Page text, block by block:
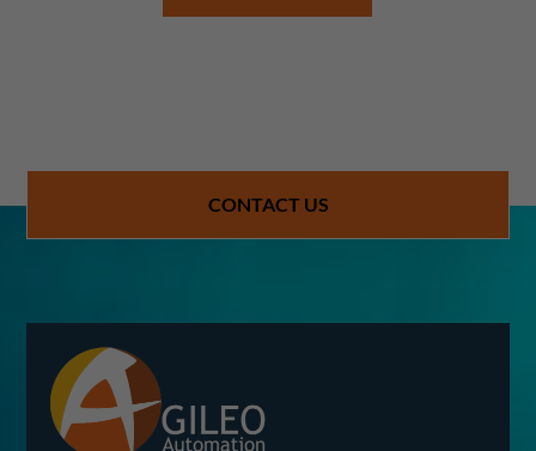
CONTACT US